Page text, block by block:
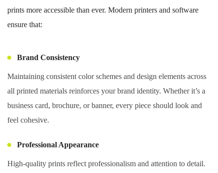
prints more accessible than ever. Modern printers and software
ensure that:
Brand Consistency
Maintaining consistent color schemes and design elements across
all printed materials reinforces your brand identity. Whether it’s a
business card, brochure, or banner, every piece should look and
feel cohesive.
Professional Appearance
High-quality prints reflect professionalism and attention to detail.